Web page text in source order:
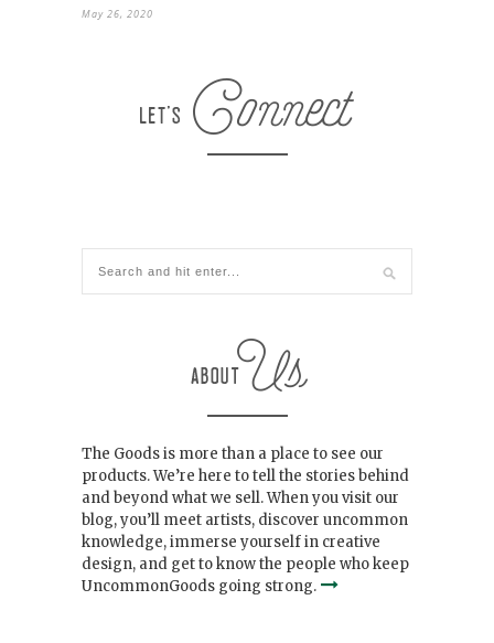
May 26, 2020
The Goods is more than a place to see our
products. We’re here to tell the stories behind
and beyond what we sell. When you visit our
blog, you’ll meet artists, discover uncommon
knowledge, immerse yourself in creative
design, and get to know the people who keep
UncommonGoods going strong.